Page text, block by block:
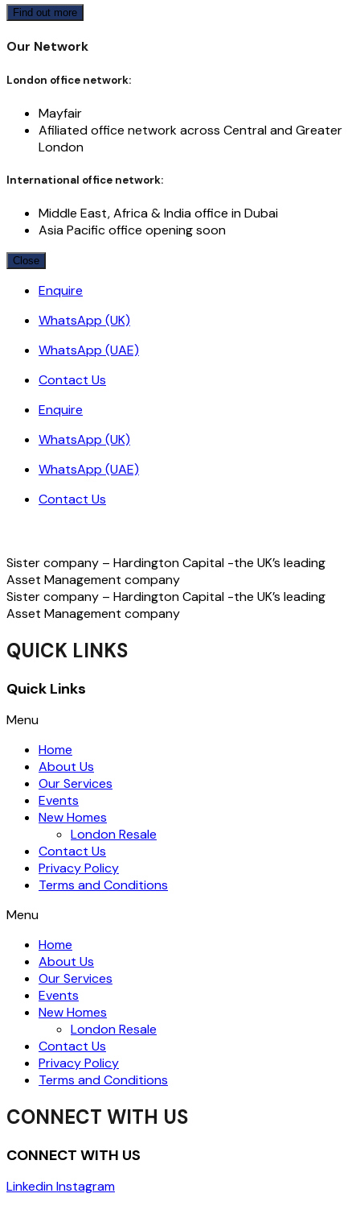
Find out more
Our Network
London office network:
Mayfair
Afiliated office network across Central and Greater
London
International office network:
Middle East, Africa & India office in Dubai
Asia Pacific office opening soon
Close
Enquire
WhatsApp (UK)
WhatsApp (UAE)
Contact Us
Enquire
WhatsApp (UK)
WhatsApp (UAE)
Contact Us
Sister company – Hardington Capital -the UK’s leading
Asset Management company
Sister company – Hardington Capital -the UK’s leading
Asset Management company
QUICK LINKS
Quick Links
Menu
Home
About Us
Our Services
Events
New Homes
London Resale
Contact Us
Privacy Policy
Terms and Conditions
Menu
Home
About Us
Our Services
Events
New Homes
London Resale
Contact Us
Privacy Policy
Terms and Conditions
CONNECT WITH US
CONNECT WITH US
LinkedinInstagram